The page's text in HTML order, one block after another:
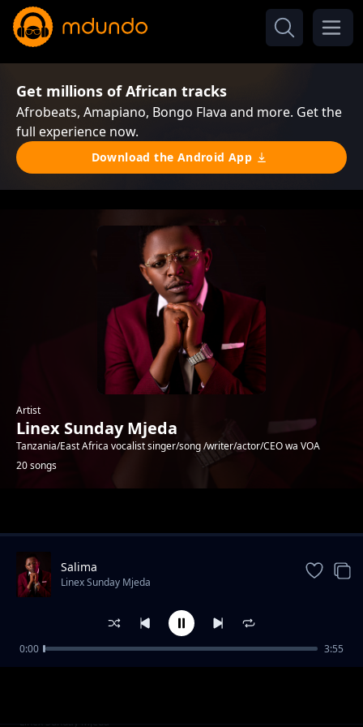
Get millions of African tracks
Afrobeats, Amapiano, Bongo Flava and more. Get the
full experience now.
Download the Android App
Artist
Linex Sunday Mjeda
Tanzania/East Africa vocalist singer/song /writer/actor/CEO wa VOA
20 songs
NGONGONGO
Linex Sunday Mjeda
Salima
Linex Sunday Mjeda
0:00 3:55